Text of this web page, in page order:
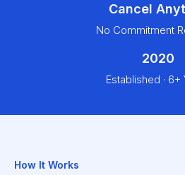
Cancel
No Commitment
2020
Established · 6+
How It Works